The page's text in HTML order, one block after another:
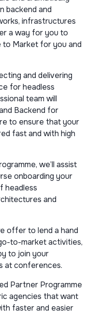
backend and
infrastructures
a way for you to
to Market for you and
and delivering
for headless
team will
Backend for
to ensure that your
fast and with high
we’ll assist
onboarding your
headless
and
offer to lend a hand
to-market activities,
to join your
at conferences.
Partner Programme
agencies that want
faster and easier